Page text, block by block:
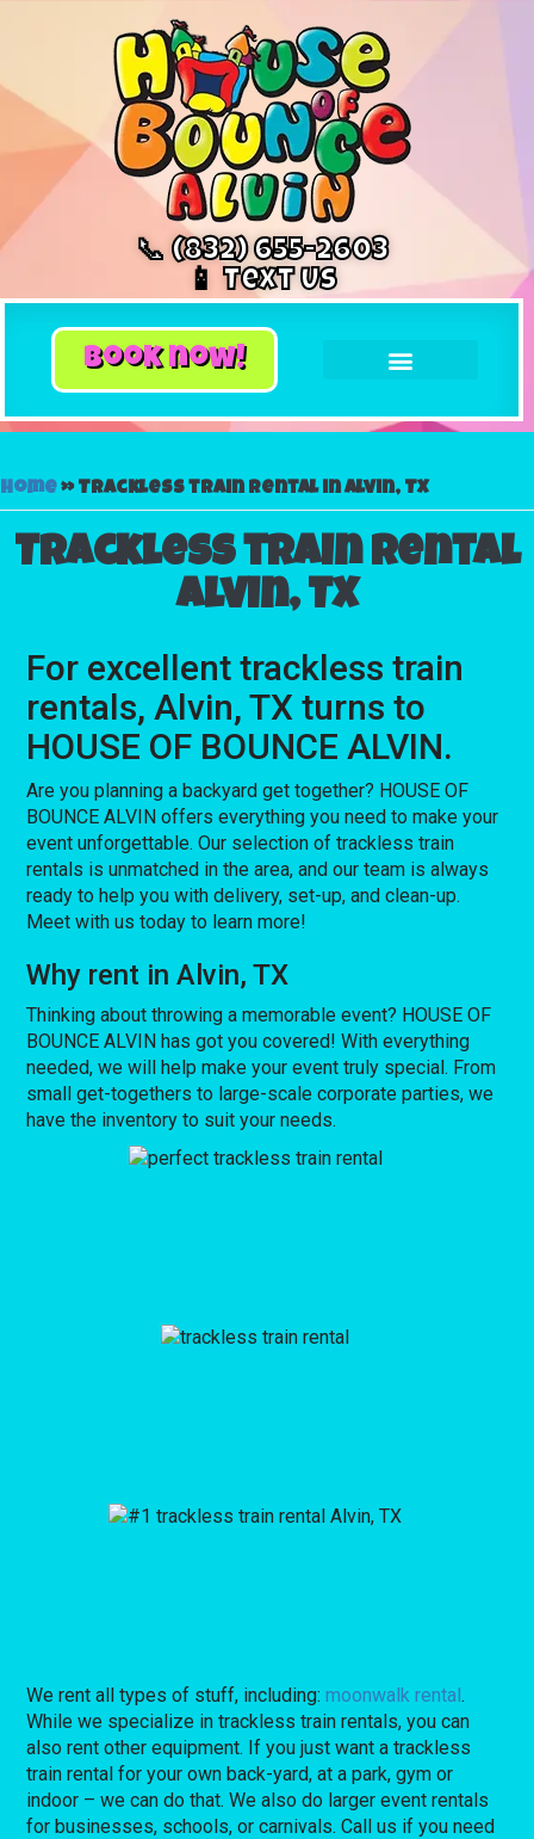
📞 (832) 655-2603
📱 Text Us
book now!
Home»Trackless train rental in Alvin, TX
Trackless train rental
Alvin, TX
For excellent trackless train
rentals, Alvin, TX turns to
HOUSE OF BOUNCE ALVIN.
Are you planning a backyard get together? HOUSE OF
BOUNCE ALVIN offers everything you need to make your
event unforgettable. Our selection of trackless train
rentals is unmatched in the area, and our team is always
ready to help you with delivery, set-up, and clean-up.
Meet with us today to learn more!
Why rent in Alvin, TX
Thinking about throwing a memorable event? HOUSE OF
BOUNCE ALVIN has got you covered! With everything
needed, we will help make your event truly special. From
small get-togethers to large-scale corporate parties, we
have the inventory to suit your needs.
We rent all types of stuff, including:moonwalk rental.
While we specialize in trackless train rentals, you can
also rent other equipment. If you just want a trackless
train rental for your own back-yard, at a park, gym or
indoor – we can do that. We also do larger event rentals
for businesses, schools, or carnivals. Call us if you need